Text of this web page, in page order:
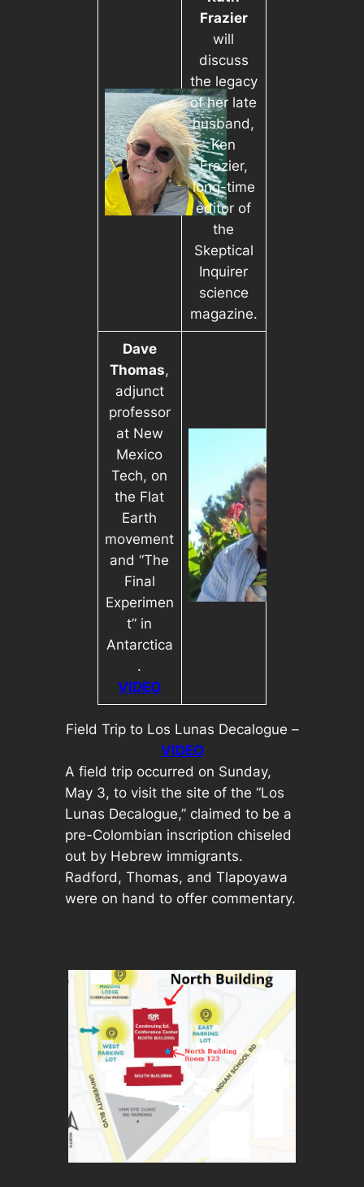
Frazier
will
discuss
the legacy
of her late
husband,
Ken
Frazier,
long-time
editor of
the
Skeptical
Inquirer
science
magazine.
Dave
Thomas,
adjunct
professor
at New
Mexico
Tech, on
the Flat
Earth
movement
and “The
Final
Experimen
t” in
Antarctica
.
VIDEO
Field Trip to Los Lunas Decalogue –
VIDEO
A field trip occurred on Sunday,
May 3, to visit the site of the “Los
Lunas Decalogue,” claimed to be a
pre-Colombian inscription chiseled
out by Hebrew immigrants.
Radford, Thomas, and Tlapoyawa
were on hand to offer commentary.